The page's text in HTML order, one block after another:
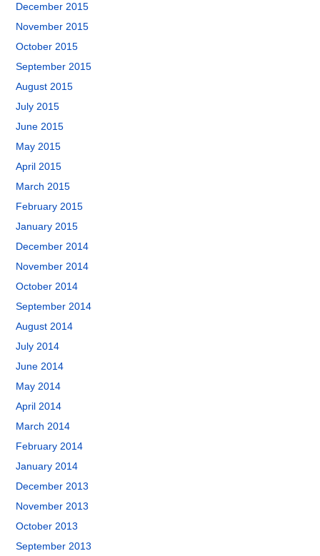
December 2015
November 2015
October 2015
September 2015
August 2015
July 2015
June 2015
May 2015
April 2015
March 2015
February 2015
January 2015
December 2014
November 2014
October 2014
September 2014
August 2014
July 2014
June 2014
May 2014
April 2014
March 2014
February 2014
January 2014
December 2013
November 2013
October 2013
September 2013